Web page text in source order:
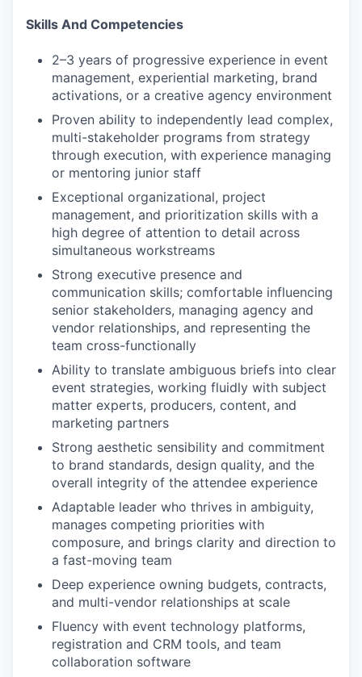
Skills And Competencies
2–3 years of progressive experience in event
management, experiential marketing, brand
activations, or a creative agency environment
Proven ability to independently lead complex,
multi-stakeholder programs from strategy
through execution, with experience managing
or mentoring junior staff
Exceptional organizational, project
management, and prioritization skills with a
high degree of attention to detail across
simultaneous workstreams
Strong executive presence and
communication skills; comfortable influencing
senior stakeholders, managing agency and
vendor relationships, and representing the
team cross-functionally
Ability to translate ambiguous briefs into clear
event strategies, working fluidly with subject
matter experts, producers, content, and
marketing partners
Strong aesthetic sensibility and commitment
to brand standards, design quality, and the
overall integrity of the attendee experience
Adaptable leader who thrives in ambiguity,
manages competing priorities with
composure, and brings clarity and direction to
a fast-moving team
Deep experience owning budgets, contracts,
and multi-vendor relationships at scale
Fluency with event technology platforms,
registration and CRM tools, and team
collaboration software